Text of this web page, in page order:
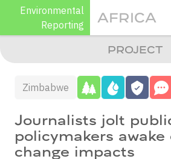
content
Environmental
Reporting
AFRICA
PROJECT
Zimbabwe
Journalists jolt
policymakers
change impacts